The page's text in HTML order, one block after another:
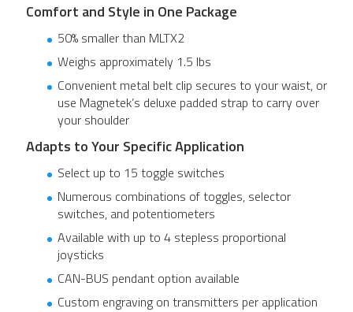
Comfort and Style in One Package
50% smaller than MLTX2
Weighs approximately 1.5 lbs
Convenient metal belt clip secures to your waist, or
use Magnetek’s deluxe padded strap to carry over
your shoulder
Adapts to Your Specific Application
Select up to 15 toggle switches
Numerous combinations of toggles, selector
switches, and potentiometers
Available with up to 4 stepless proportional
joysticks
CAN-BUS pendant option available
Custom engraving on transmitters per application